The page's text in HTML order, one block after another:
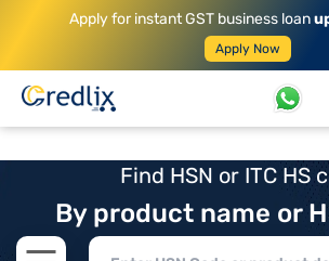
Apply for instant GST business loan
Apply Now
Find HSN or ITC HS
By product name or